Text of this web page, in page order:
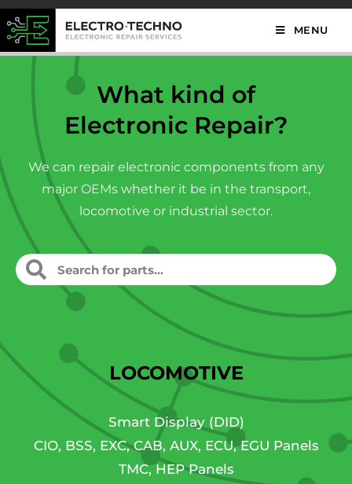
MENU
What kind of
Electronic Repair?
We can repair electronic components from any
major OEMs whether it be in the transport,
locomotive or industrial sector.
LOCOMOTIVE
Smart Display (DID)
CIO, BSS, EXC, CAB, AUX, ECU, EGU Panels
TMC, HEP Panels